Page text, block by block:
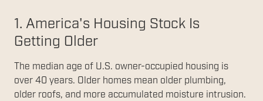
1. America's Housing Stock Is
Getting Older
The median age of U.S. owner-occupied housing is
over 40 years. Older homes mean older plumbing,
older roofs, and more accumulated moisture intrusion.